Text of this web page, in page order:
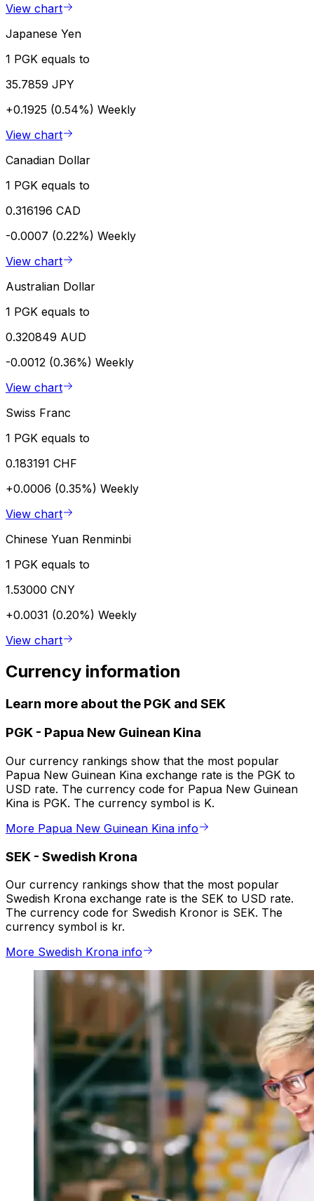
View chart
Japanese Yen
1 PGK equals to
35.7859 JPY
+0.1925 (0.54%) Weekly
View chart
Canadian Dollar
1 PGK equals to
0.316196 CAD
-0.0007 (0.22%) Weekly
View chart
Australian Dollar
1 PGK equals to
0.320849 AUD
-0.0012 (0.36%) Weekly
View chart
Swiss Franc
1 PGK equals to
0.183191 CHF
+0.0006 (0.35%) Weekly
View chart
Chinese Yuan Renminbi
1 PGK equals to
1.53000 CNY
+0.0031 (0.20%) Weekly
View chart
Currency information
Learn more about the PGK and SEK
PGK - Papua New Guinean Kina
Our currency rankings show that the most popular
Papua New Guinean Kina exchange rate is the PGK to
USD rate. The currency code for Papua New Guinean
Kina is PGK. The currency symbol is K.
More Papua New Guinean Kina info
SEK - Swedish Krona
Our currency rankings show that the most popular
Swedish Krona exchange rate is the SEK to USD rate.
The currency code for Swedish Kronor is SEK. The
currency symbol is kr.
More Swedish Krona info